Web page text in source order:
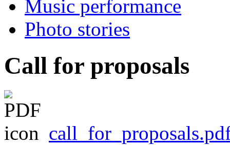
Music performance
Photo stories
Call for proposals